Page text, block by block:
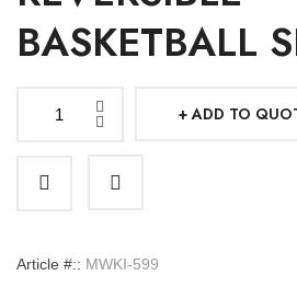
BASKETBALL
Reversible
Shorts
ADD TO
Article #:: MWKI-599